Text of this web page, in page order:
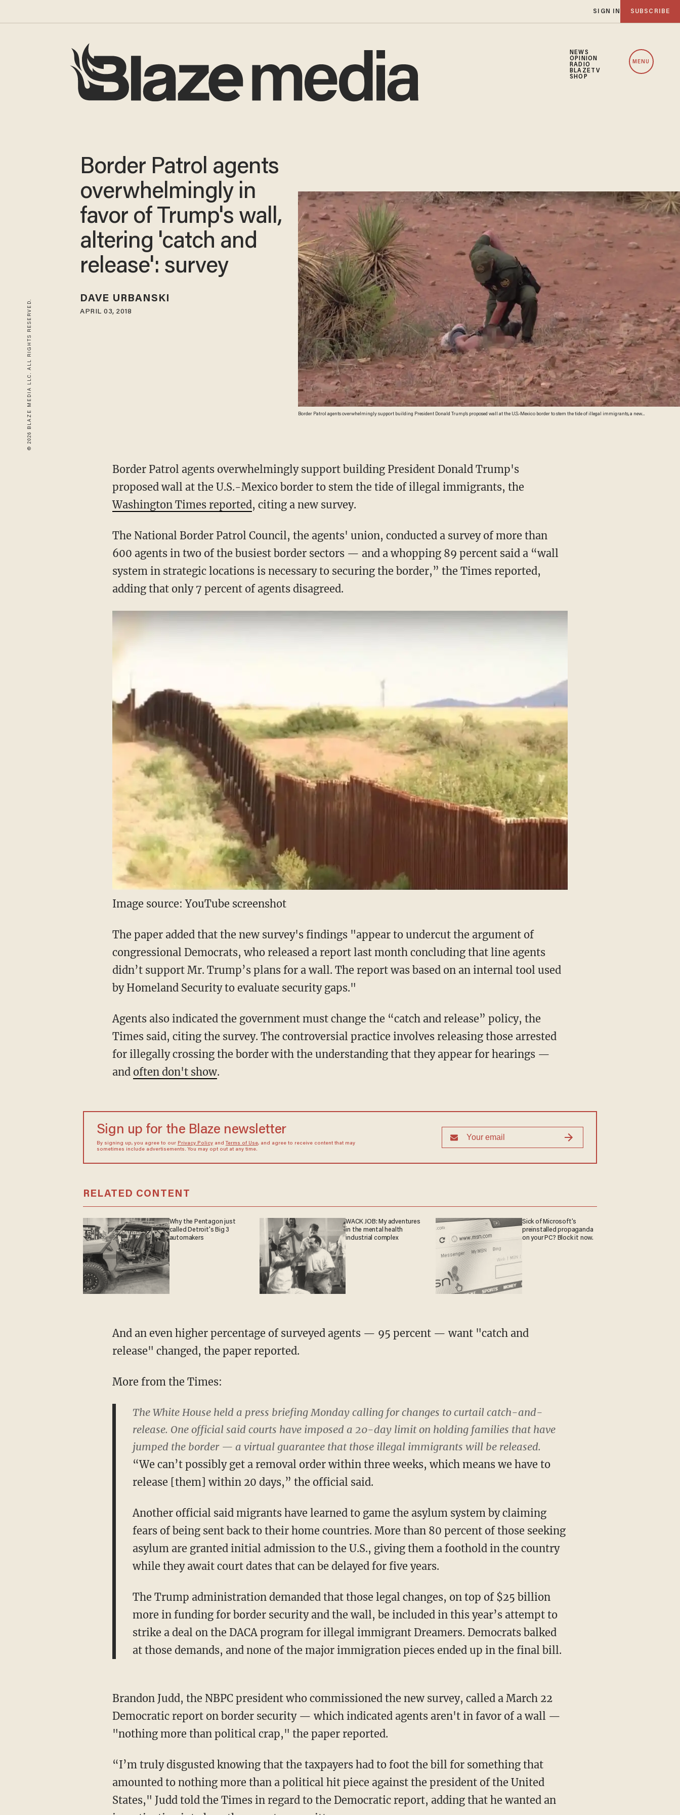
SIGN IN SUBSCRIBE
NEWS
OPINION
RADIO
BLAZETV
SHOP
MENU
© 2026 BLAZE MEDIA LLC. ALL RIGHTS RESERVED.
Border Patrol agents overwhelmingly support building President Donald Trump's proposed wall at the U.S.-Mexico border to stem the tide of illegal immigrants, a new
Border Patrol agents
overwhelmingly in
favor of Trump's wall,
altering 'catch and
release': survey
DAVE URBANSKI
APRIL 03, 2018
Border Patrol agents overwhelmingly support building President Donald Trump's
proposed wall at the U.S.-Mexico border to stem the tide of illegal immigrants, the
Washington Times reported, citing a new survey.
The National Border Patrol Council, the agents' union, conducted a survey of more than
600 agents in two of the busiest border sectors — and a whopping 89 percent said a “wall
system in strategic locations is necessary to securing the border,” the Times reported,
adding that only 7 percent of agents disagreed.
Image source: YouTube screenshot
The paper added that the new survey's findings "appear to undercut the argument of
congressional Democrats, who released a report last month concluding that line agents
didn’t support Mr. Trump’s plans for a wall. The report was based on an internal tool used
by Homeland Security to evaluate security gaps."
Agents also indicated the government must change the “catch and release” policy, the
Times said, citing the survey. The controversial practice involves releasing those arrested
for illegally crossing the border with the understanding that they appear for hearings —
and often don't show.
Sign up for the Blaze newsletter
By signing up, you agree to our Privacy Policyand Terms of Use, and agree to receive content that may
sometimes include advertisements. You may opt out at any time.
RELATED CONTENT
Why the Pentagon just
called Detroit's Big 3
automakers
WACK JOB: My adventures
in the mental health
industrial complex
Sick of Microsoft's
preinstalled propaganda
on your PC? Block it now.
And an even higher percentage of surveyed agents — 95 percent — want "catch and
release" changed, the paper reported.
More from the Times:
The White House held a press briefing Monday calling for changes to curtail catch-and-
release. One official said courts have imposed a 20-day limit on holding families that have
jumped the border — a virtual guarantee that those illegal immigrants will be released.
“We can’t possibly get a removal order within three weeks, which means we have to
release [them] within 20 days,” the official said.
Another official said migrants have learned to game the asylum system by claiming
fears of being sent back to their home countries. More than 80 percent of those seeking
asylum are granted initial admission to the U.S., giving them a foothold in the country
while they await court dates that can be delayed for five years.
The Trump administration demanded that those legal changes, on top of $25 billion
more in funding for border security and the wall, be included in this year’s attempt to
strike a deal on the DACA program for illegal immigrant Dreamers. Democrats balked
at those demands, and none of the major immigration pieces ended up in the final bill.
Brandon Judd, the NBPC president who commissioned the new survey, called a March 22
Democratic report on border security — which indicated agents aren't in favor of a wall —
"nothing more than political crap," the paper reported.
“I’m truly disgusted knowing that the taxpayers had to foot the bill for something that
amounted to nothing more than a political hit piece against the president of the United
States," Judd told the Times in regard to the Democratic report, adding that he wanted an